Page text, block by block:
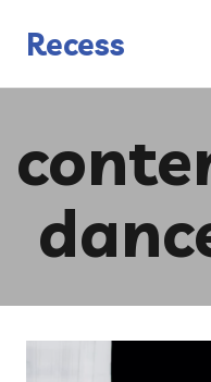
contentRecess